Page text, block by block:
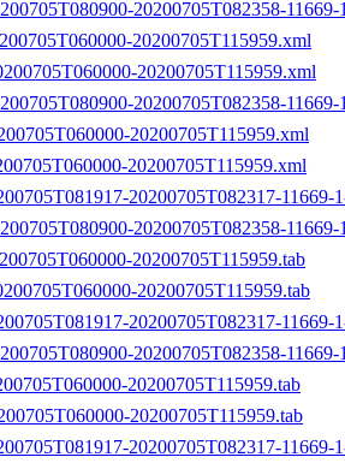
20200705T082358-
20200705T115959.xml
20200705T115959.xml
20200705T082358-
20200705T115959.xml
20200705T115959.xml
20200705T082317-11669-
20200705T082358-
20200705T115959.tab
20200705T115959.tab
20200705T082317-11669-
20200705T082358-
20200705T115959.tab
20200705T115959.tab
20200705T082317-11669-